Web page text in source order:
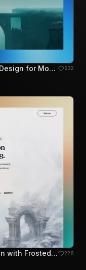
Elegant Property Management Web Design for Modern Landlords 932
Elegant Banking Solution Web Design with Frosted Aesthetics 228